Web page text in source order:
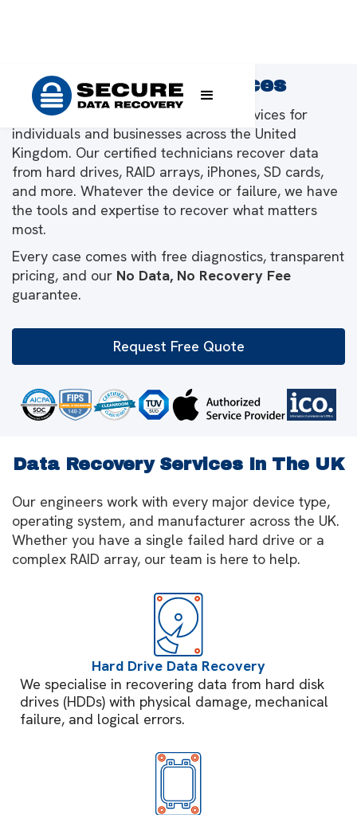
Data Recovery Services
We provide leading data recovery services for
individuals and businesses across the United
Kingdom. Our certified technicians recover data
from hard drives, RAID arrays, iPhones, SD cards,
and more. Whatever the device or failure, we have
the tools and expertise to recover what matters
most.
Every case comes with free diagnostics, transparent
pricing, and our No Data, No Recovery Fee
guarantee.
Request Free Quote
Data Recovery Services In The UK
Our engineers work with every major device type,
operating system, and manufacturer across the UK.
Whether you have a single failed hard drive or a
complex RAID array, our team is here to help.
Hard Drive Data Recovery
We specialise in recovering data from hard disk
drives (HDDs) with physical damage, mechanical
failure, and logical errors.